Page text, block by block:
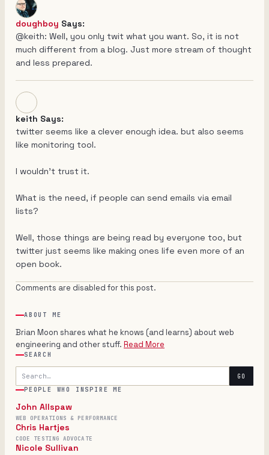
doughboy Says:
@keith: Well, you only twit what you want. So, it is not
much different from a blog. Just more stream of thought
and less prepared.
keith Says:
twitter seems like a clever enough idea. but also seems
like monitoring tool.
I wouldn't trust it.
What is the need, if people can send emails via email
lists?
Well, those things are being read by everyone too, but
twitter just seems like making ones life even more of an
open book.
Comments are disabled for this post.
ABOUT ME
Brian Moon shares what he knows (and learns) about web
engineering and other stuff. Read More
SEARCH
GO
PEOPLE WHO INSPIRE ME
John Allspaw
WEB OPERATIONS & PERFORMANCE
Chris Hartjes
CODE TESTING ADVOCATE
Nicole Sullivan